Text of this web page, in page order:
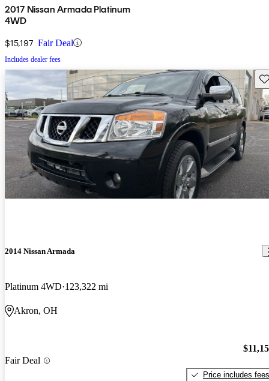
2017 Nissan Armada Platinum
4WD
$15,197 Fair Deal
Includes dealer fees
2014 Nissan Armada
Platinum 4WD 123,322 mi
Akron, OH
Fair Deal
Price includes fees